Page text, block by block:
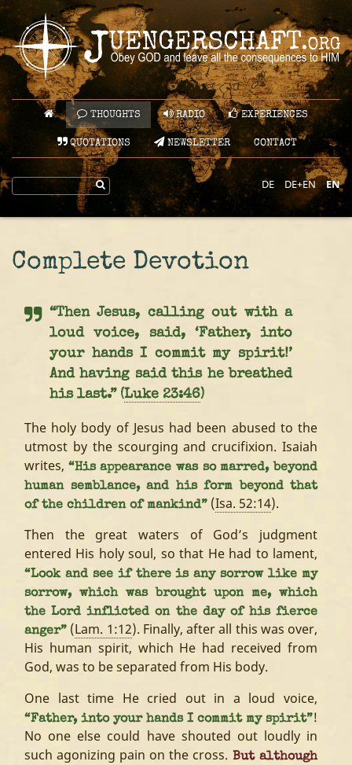
THOUGHTS RADIO EXPERIENCES
QUOTATIONS NEWSLETTER CONTACT
DE DE+EN EN
Complete Devotion
“Then Jesus, calling out with a
loud voice, said, ‘Father, into
your hands I commit my spirit!’
And having said this he breathed
his last.” (Luke 23:46)
The holy body of Jesus had been abused to the
utmost by the scourging and crucifixion. Isaiah
writes, “His appearance was so marred, beyond
human semblance, and his form beyond that
of the children of mankind” (Isa. 52:14).
Then the great waters of God’s judgment
entered His holy soul, so that He had to lament,
“Look and see if there is any sorrow like my
sorrow, which was brought upon me, which
the Lord inflicted on the day of his fierce
anger” (Lam. 1:12). Finally, after all this was over,
His human spirit, which He had received from
God, was to be separated from His body.
One last time He cried out in a loud voice,
“Father, into your hands I commit my spirit”!
No one else could have shouted out loudly in
such agonizing pain on the cross. But although